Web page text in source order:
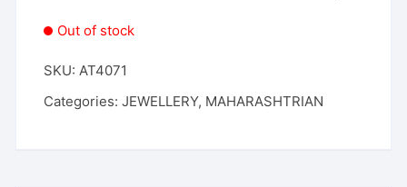
Out of stock
SKU: AT4071
Categories:JEWELLERY, MAHARASHTRIAN